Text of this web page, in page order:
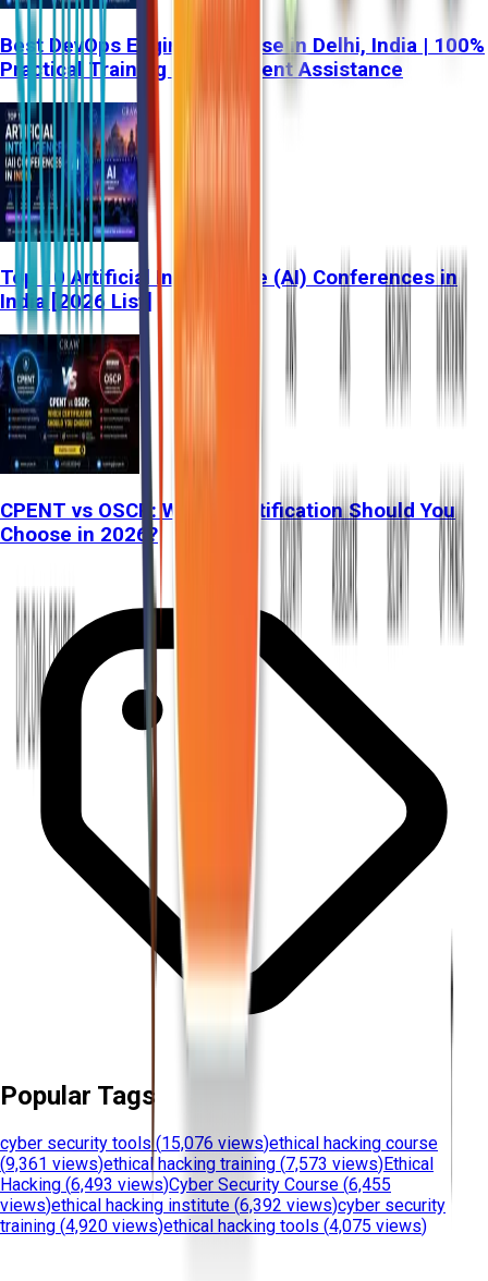
Best DevOps Engineer Course in Delhi, India | 100%
Practical Training & Placement Assistance
Top 10 Artificial Intelligence (AI) Conferences in
India [2026 List]
CPENT vs OSCP: Which Certification Should You
Choose in 2026?
Popular Tags
cyber security tools(15,076 views)ethical hacking course
(9,361 views)ethical hacking training (7,573 views)Ethical
Hacking (6,493 views)Cyber Security Course (6,455
views)ethical hacking institute (6,392 views)cyber security
training (4,920 views)ethical hacking tools (4,075 views)